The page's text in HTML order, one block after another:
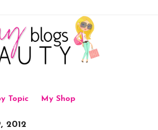
Topic My Shop
2012